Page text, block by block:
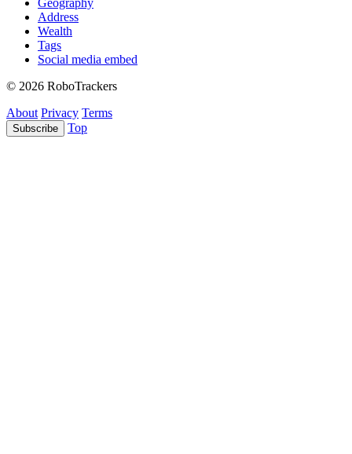
Geography
Address
Wealth
Tags
Social media embed
© 2026 RoboTrackers
About Privacy Terms
Subscribe Top